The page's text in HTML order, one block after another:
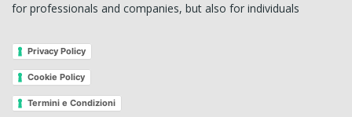
for professionals and companies, but also for individuals
Privacy Policy
Cookie Policy
Termini e Condizioni